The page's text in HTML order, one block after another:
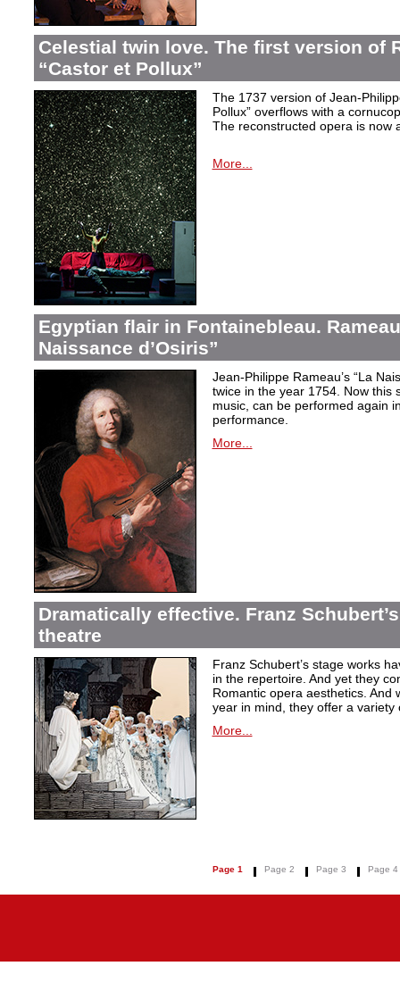
Celestial twin love. The first version of
“Castor et Pollux”
The 1737 version of Jean-
Pollux” overflows with a
The reconstructed opera is now
More...
Egyptian flair in Fontainebleau.
Naissance d’Osiris”
Jean-Philippe Rameau’s “La
twice in the year 1754. Now this
music, can be performed again
performance.
More...
Dramatically effective. Franz
theatre
Franz Schubert’s stage works
in the repertoire. And yet they
Romantic opera aesthetics. And
year in mind, they offer a
More...
Page 1 Page 2 Page 3 Page 4